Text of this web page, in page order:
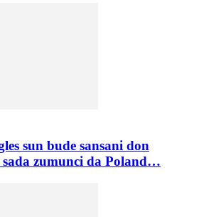
sun bude sansani don
sada zumunci da Poland…